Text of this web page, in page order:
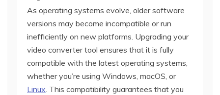
As operating systems evolve, older software
versions may become incompatible or run
inefficiently on new platforms. Upgrading your
video converter tool ensures that it is fully
compatible with the latest operating systems,
whether you’re using Windows, macOS, or
Linux . This compatibility guarantees that you